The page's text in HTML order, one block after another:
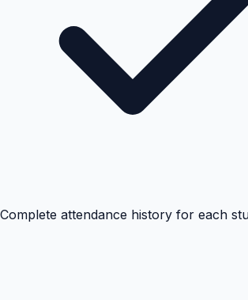
Complete attendance history for each